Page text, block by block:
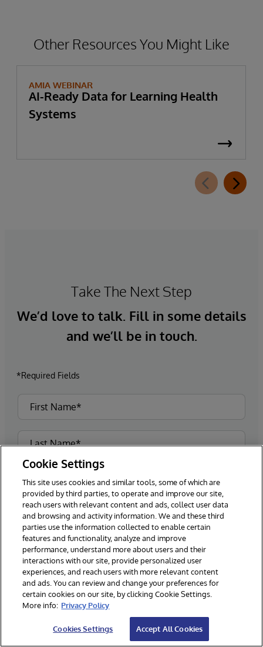
Other Resources You Might Like
AMIA WEBINAR
AI-Ready Data for Learning Health
Systems
Take The Next Step
We’d love to talk. Fill in some details
and we’ll be in touch.
*Required Fields
Cookie Settings
This site uses cookies and similar tools, some of which are
provided by third parties, to operate and improve our site,
reach users with relevant content and ads, collect user data
and browsing and activity information. We and these third
parties use the information collected to enable certain
features and functionality, analyze and improve
performance, understand more about users and their
interactions with our site, provide personalized user
experiences, and reach users with more relevant content
and ads. You can review and change your preferences for
certain cookies on our site, by clicking Cookie Settings.
More info: Privacy Policy
Cookies Settings Accept All Cookies